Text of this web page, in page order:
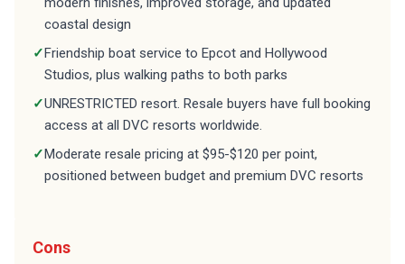
coastal design
✓Friendship boat service to Epcot and Hollywood
Studios, plus walking paths to both parks
✓UNRESTRICTED resort. Resale buyers have full booking
access at all DVC resorts worldwide.
✓Moderate resale pricing at $95-$120 per point,
positioned between budget and premium DVC resorts
Cons